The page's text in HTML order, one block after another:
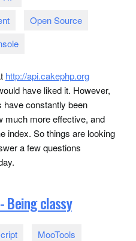
Open Source
http://api.cakephp.org
have liked it. However,
have constantly been
much more effective, and
index. So things are looking
a few questions
Being classy
MooTools